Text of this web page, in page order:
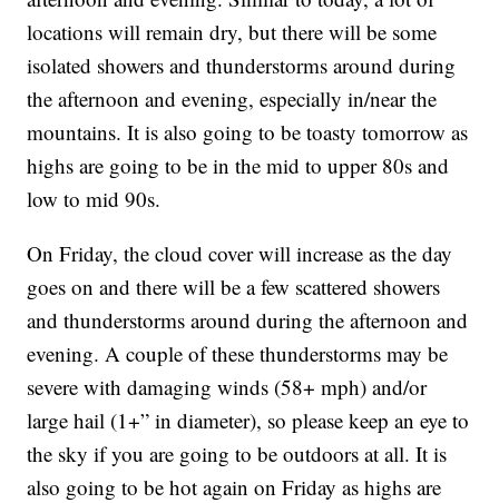
locations will remain dry, but there will be some
isolated showers and thunderstorms around during
the afternoon and evening, especially in/near the
mountains. It is also going to be toasty tomorrow as
highs are going to be in the mid to upper 80s and
low to mid 90s.
On Friday, the cloud cover will increase as the day
goes on and there will be a few scattered showers
and thunderstorms around during the afternoon and
evening. A couple of these thunderstorms may be
severe with damaging winds (58+ mph) and/or
large hail (1+” in diameter), so please keep an eye to
the sky if you are going to be outdoors at all. It is
also going to be hot again on Friday as highs are